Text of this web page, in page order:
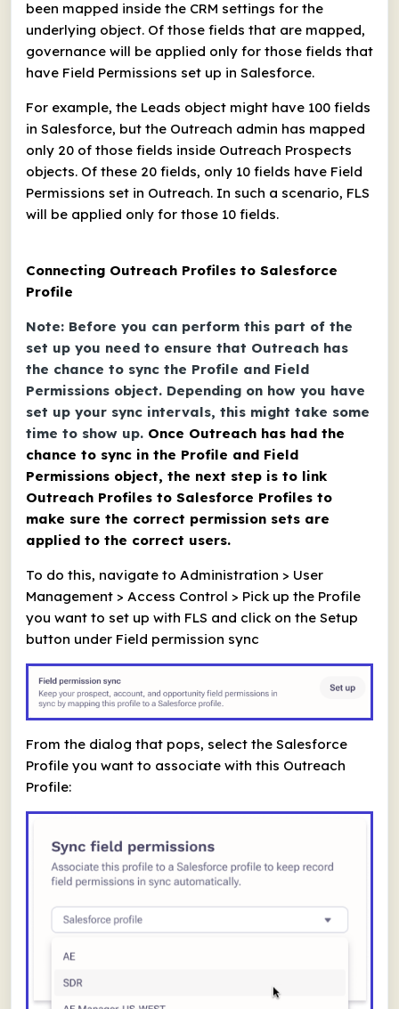
been mapped inside the CRM settings for the
underlying object. Of those fields that are mapped,
governance will be applied only for those fields that
have Field Permissions set up in Salesforce.
For example, the Leads object might have 100 fields
in Salesforce, but the Outreach admin has mapped
only 20 of those fields inside Outreach Prospects
objects. Of these 20 fields, only 10 fields have Field
Permissions set in Outreach. In such a scenario, FLS
will be applied only for those 10 fields.
Connecting Outreach Profiles to Salesforce
Profile
Note: Before you can perform this part of the
set up you need to ensure that Outreach has
the chance to sync the Profile and Field
Permissions object. Depending on how you have
set up your sync intervals, this might take some
time to show up. Once Outreach has had the
chance to sync in the Profile and Field
Permissions object, the next step is to link
Outreach Profiles to Salesforce Profiles to
make sure the correct permission sets are
applied to the correct users.
To do this, navigate to Administration > User
Management > Access Control > Pick up the Profile
you want to set up with FLS and click on the Setup
button under Field permission sync
From the dialog that pops, select the Salesforce
Profile you want to associate with this Outreach
Profile: